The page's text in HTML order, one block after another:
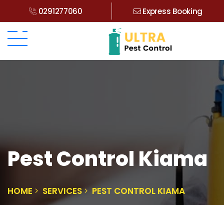
0291277060 Express Booking
Pest Control Kiama
HOME SERVICES PEST CONTROL KIAMA